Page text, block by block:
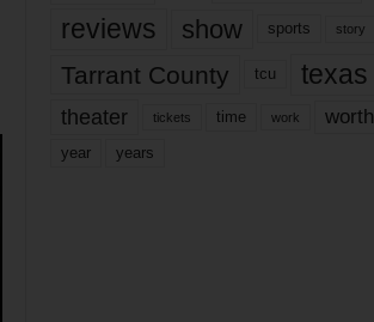
reviews show sports story
Tarrant County tcu texas
theater tickets time work worth
year years